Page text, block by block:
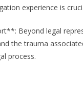
experience is
Beyond legal
the trauma
process.